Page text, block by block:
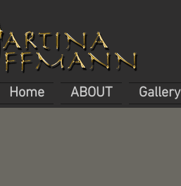
Home ABOUT Gallery